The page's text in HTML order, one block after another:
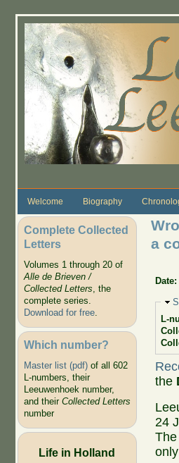
Welcome Biography
Complete Collected
Letters
Volumes 1 through 20 of
Alle de Brieven /
Collected Letters, the
complete series.
Download for free.
Which number?
Master list (pdf)of all 602
L-numbers, their
Leeuwenhoek number,
and their Collected Letters
number
Life in Holland
a
Date:
L-
the
24